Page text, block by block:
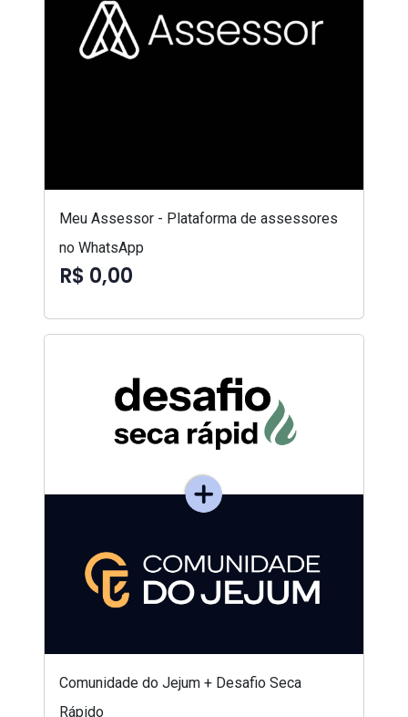
Meu Assessor - Plataforma de assessores
no WhatsApp
R$ 0,00
Comunidade do Jejum + Desafio Seca
Rápido